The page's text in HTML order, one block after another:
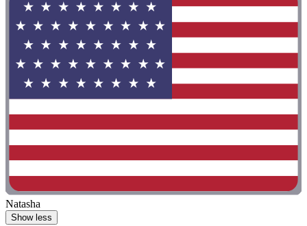
Natasha
Show less